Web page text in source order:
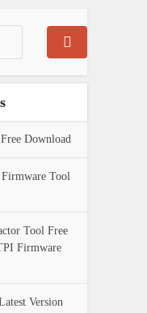
Download
Tool
Tool Free
Firmware
Version